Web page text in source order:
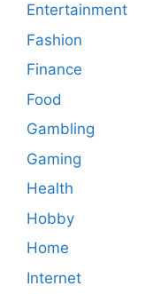
Entertainment
Fashion
Finance
Food
Gambling
Gaming
Health
Hobby
Home
Internet